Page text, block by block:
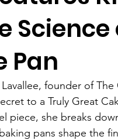
Pan
founder of
to a Truly Great
piece, she breaks
pans shape the